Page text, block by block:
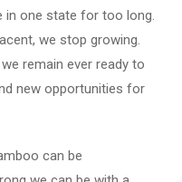
one state for too long.
we stop growing.
remain ever ready to
new opportunities for
can be